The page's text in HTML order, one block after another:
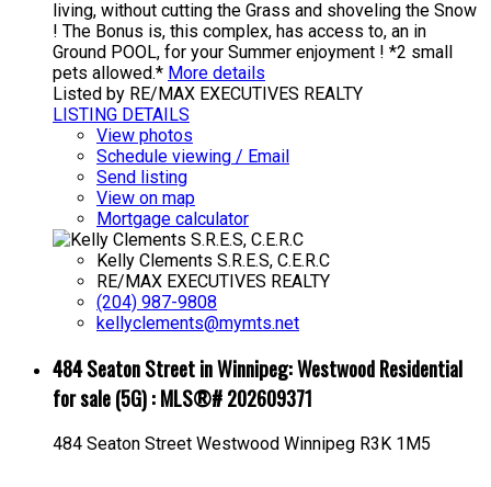
living, without cutting the Grass and shoveling the Snow
! The Bonus is, this complex, has access to, an in
Ground POOL, for your Summer enjoyment ! *2 small
pets allowed.* More details
Listed by RE/MAX EXECUTIVES REALTY
LISTING DETAILS
View photos
Schedule viewing / Email
Send listing
View on map
Mortgage calculator
Kelly Clements S.R.E.S, C.E.R.C
RE/MAX EXECUTIVES REALTY
(204) 987-9808
kellyclements@mymts.net
484 Seaton Street in Winnipeg: Westwood Residential
for sale (5G) : MLS®# 202609371
484 Seaton Street Westwood Winnipeg R3K 1M5